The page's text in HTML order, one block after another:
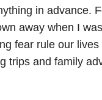
in advance.
away when I
fear rule our
trips and family